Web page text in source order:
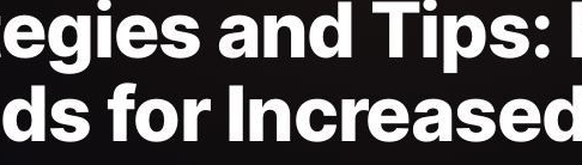
and Tips:
for